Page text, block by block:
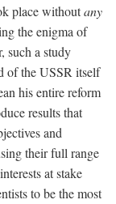
place withoutany
the enigma of
such a study
of the USSR itself
his entire reform
results that
and
their full range
at stake
to be the most